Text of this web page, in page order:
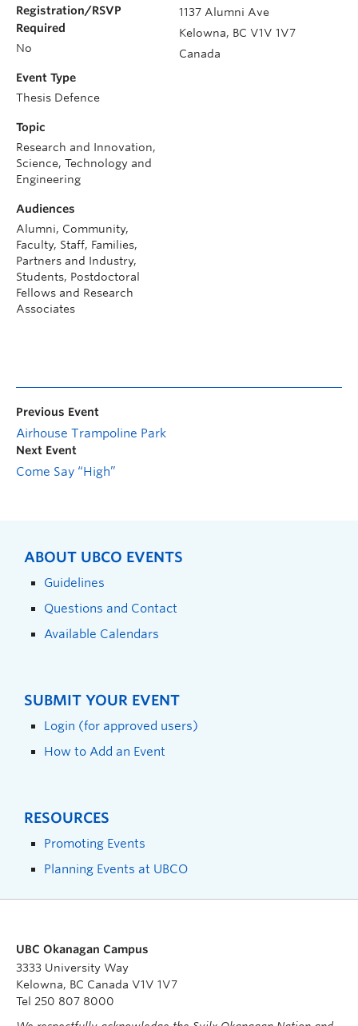
1137 Alumni Ave
Kelowna, BC V1V 1V7
Canada
Registration/RSVP
Required
No
Event Type
Thesis Defence
Topic
Research and Innovation,
Science, Technology and
Engineering
Audiences
Alumni, Community,
Faculty, Staff, Families,
Partners and Industry,
Students, Postdoctoral
Fellows and Research
Associates
Previous Event
Airhouse Trampoline Park
Next Event
Come Say “High”
ABOUT UBCO EVENTS
Guidelines
Questions and Contact
Available Calendars
SUBMIT YOUR EVENT
Login (for approved users)
How to Add an Event
RESOURCES
Promoting Events
Planning Events at UBCO
UBC Okanagan Campus
3333 University Way
Kelowna, BC Canada V1V 1V7
Tel 250 807 8000